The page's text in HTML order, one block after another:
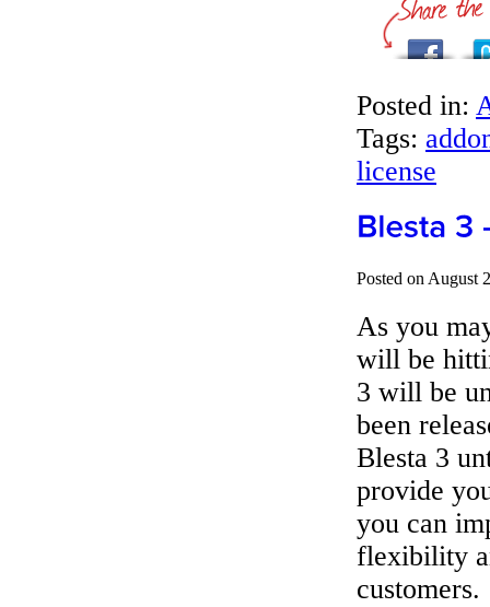
Posted in:
Tags:
license
Posted on August
As you
will be
3 will be
been
Blesta 3
provide
you can
flexibility
customers.